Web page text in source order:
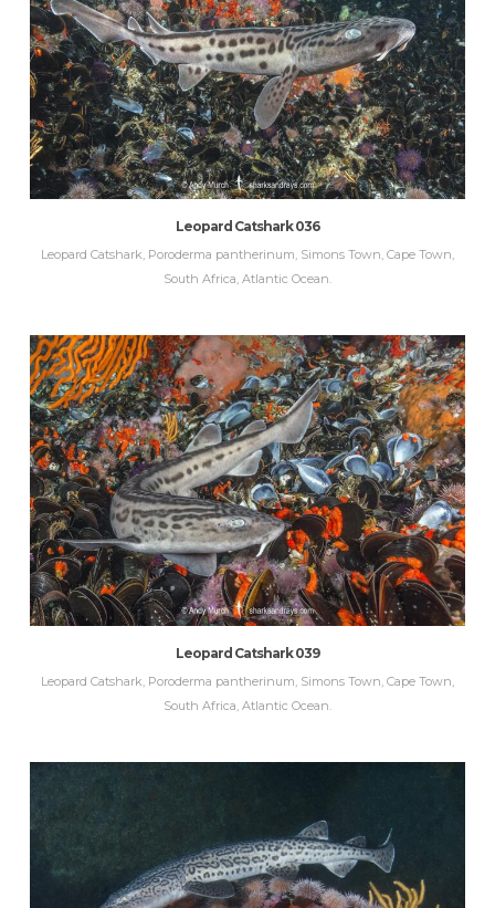
Leopard Catshark 036
Leopard Catshark, Poroderma pantherinum, Simons Town, Cape Town,
South Africa, Atlantic Ocean.
Leopard Catshark 039
Leopard Catshark, Poroderma pantherinum, Simons Town, Cape Town,
South Africa, Atlantic Ocean.